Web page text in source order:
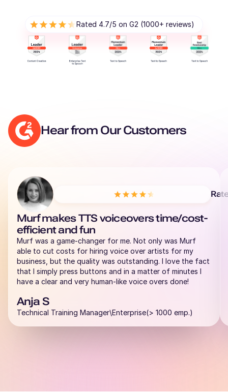
Rated 4.7/5 on G2 (1000+ reviews)
Hear from Our Customers
Murf makes TTS voiceovers time/cost-
efficient and fun
Murf was a game-changer for me. Not only was Murf
able to cut costs for hiring voice over artists for my
business, but the quality was outstanding. I love the fact
that I simply press buttons and in a matter of minutes I
have a clear and very human-like voice overs done!
Anja S
Technical Training Manager\Enterprise(> 1000 emp.)